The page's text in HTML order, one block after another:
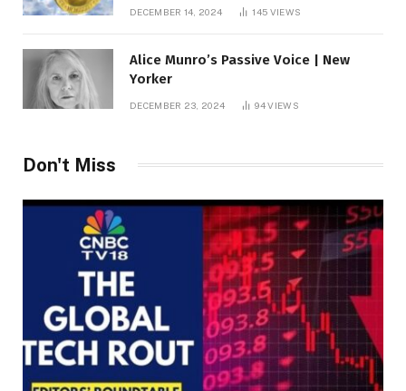
DECEMBER 14, 2024 145 VIEWS
Alice Munro’s Passive Voice | New
Yorker
DECEMBER 23, 2024 94VIEWS
Don't Miss